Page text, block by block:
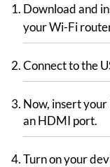
Download and
your Wi-Fi
Connect to the
Now, insert
an HDMI port.
Turn on your